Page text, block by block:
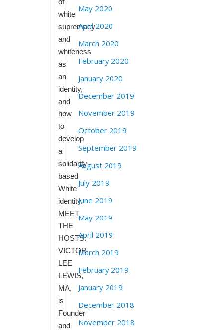
white
supremacy
and
whiteness
as
an
identity,
and
how
to
develop
a
solidarity-
based
White
identity.
MEET
THE
HOSTS:
VICTOR
LEE
LEWIS,
MA,
is
Founder
and
May 2020
April 2020
March 2020
February 2020
January 2020
December 2019
November 2019
October 2019
September 2019
August 2019
July 2019
June 2019
May 2019
April 2019
March 2019
February 2019
January 2019
December 2018
November 2018